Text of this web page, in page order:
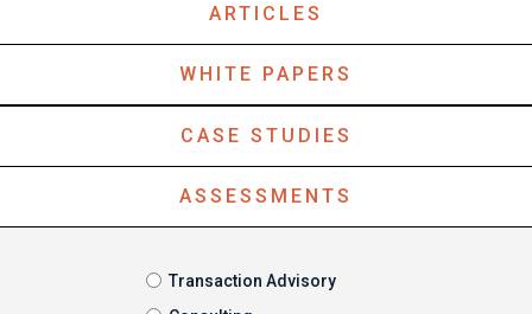
ARTICLES
WHITE PAPERS
CASE STUDIES
ASSESSMENTS
Transaction Advisory